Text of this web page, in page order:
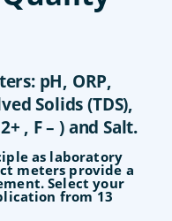
pH, ORP,
Solids (TDS),
, F – ) and Salt.
as laboratory
meters provide a
Select your
from 13